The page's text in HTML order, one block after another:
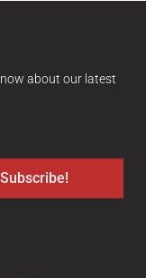
about our latest
Subscribe!